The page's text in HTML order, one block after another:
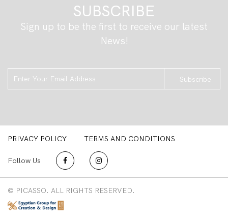
SUBSCRIBE
Sign up to be the first to receive our latest
News!
Subscribe
PRIVACY POLICY TERMS AND CONDITIONS
Follow Us
© PICASSO. ALL RIGHTS RESERVED.